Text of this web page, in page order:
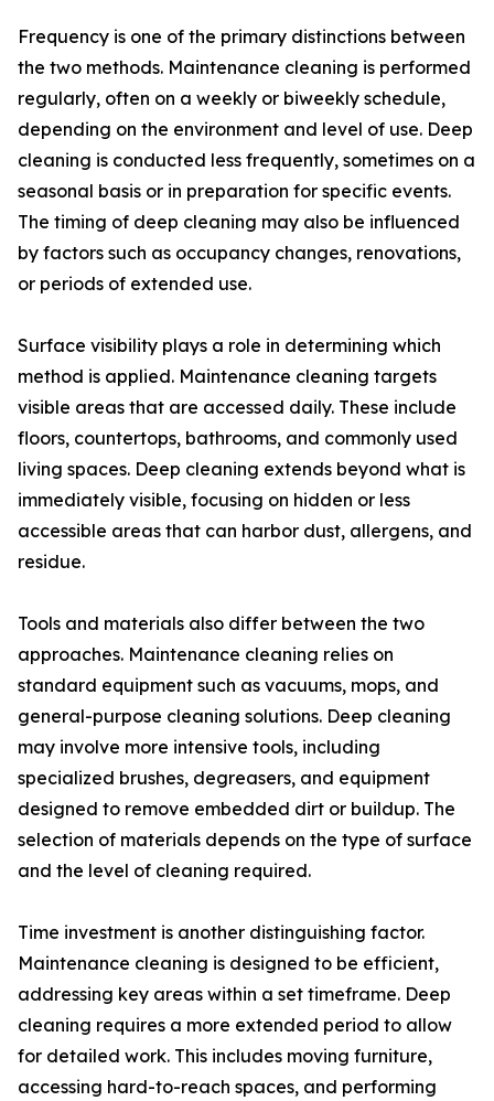
Frequency is one of the primary distinctions between
the two methods. Maintenance cleaning is performed
regularly, often on a weekly or biweekly schedule,
depending on the environment and level of use. Deep
cleaning is conducted less frequently, sometimes on a
seasonal basis or in preparation for specific events.
The timing of deep cleaning may also be influenced
by factors such as occupancy changes, renovations,
or periods of extended use.
Surface visibility plays a role in determining which
method is applied. Maintenance cleaning targets
visible areas that are accessed daily. These include
floors, countertops, bathrooms, and commonly used
living spaces. Deep cleaning extends beyond what is
immediately visible, focusing on hidden or less
accessible areas that can harbor dust, allergens, and
residue.
Tools and materials also differ between the two
approaches. Maintenance cleaning relies on
standard equipment such as vacuums, mops, and
general-purpose cleaning solutions. Deep cleaning
may involve more intensive tools, including
specialized brushes, degreasers, and equipment
designed to remove embedded dirt or buildup. The
selection of materials depends on the type of surface
and the level of cleaning required.
Time investment is another distinguishing factor.
Maintenance cleaning is designed to be efficient,
addressing key areas within a set timeframe. Deep
cleaning requires a more extended period to allow
for detailed work. This includes moving furniture,
accessing hard-to-reach spaces, and performing